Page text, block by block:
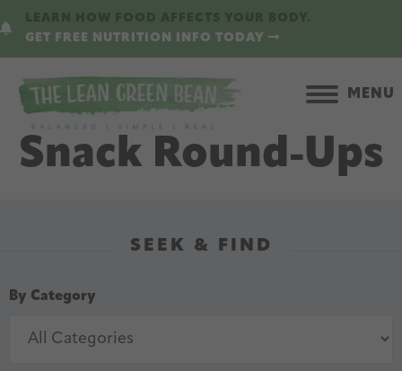
to
content
to
sidebar
GET FREE NUTRITION INFO TODAY
MENU
Snack Round-Ups
SEEK & FIND
By Category